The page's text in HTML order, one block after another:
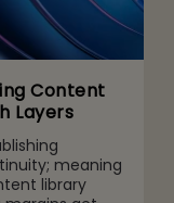
Content
Layers
meaning
library